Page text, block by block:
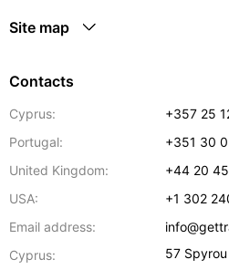
Site map
Contacts
Cyprus:
+357 25
Portugal:
+351 30
United Kingdom:
+44 20
USA:
+1 302
Email address:
Cyprus:
57